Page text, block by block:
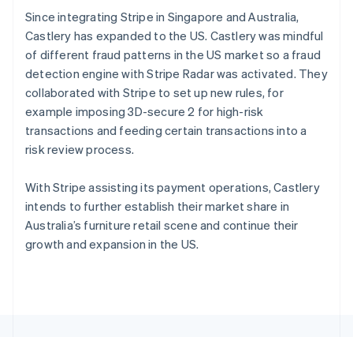
Since integrating Stripe in Singapore and Australia,
Castlery has expanded to the US. Castlery was mindful
of different fraud patterns in the US market so a fraud
detection engine with Stripe Radar was activated. They
collaborated with Stripe to set up new rules, for
example imposing 3D-secure 2 for high-risk
transactions and feeding certain transactions into a
risk review process.
With Stripe assisting its payment operations, Castlery
intends to further establish their market share in
Australia’s furniture retail scene and continue their
growth and expansion in the US.
Croatia
EnglishItaliano
Cyprus
English
Czech Republic
English
Denmark
English
Estonia
English
English Svenska
France
FrançaisEnglish
Germany
Deutsch English